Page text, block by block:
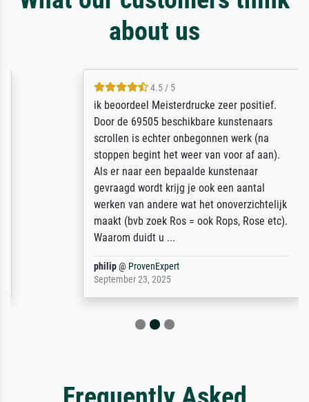
about us
4.5 / 5
ik beoordeel Meisterdrucke zeer positief.
Door de 69505 beschikbare kunstenaars
scrollen is echter onbegonnen werk (na
stoppen begint het weer van voor af aan).
Als er naar een bepaalde kunstenaar
gevraagd wordt krijg je ook een aantal
werken van andere wat het onoverzichtelijk
maakt (bvb zoek Ros = ook Rops, Rose etc).
Waarom duidt u ...
ProvenExpert
September 23, 2025